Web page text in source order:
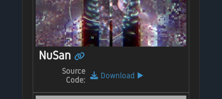
NuSan
Source
Code:
Download ▶️